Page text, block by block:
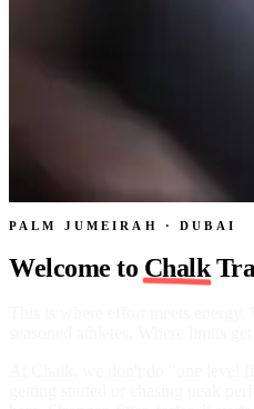
PALM JUMEIRAH · DUBAI
Welcome to Chalk